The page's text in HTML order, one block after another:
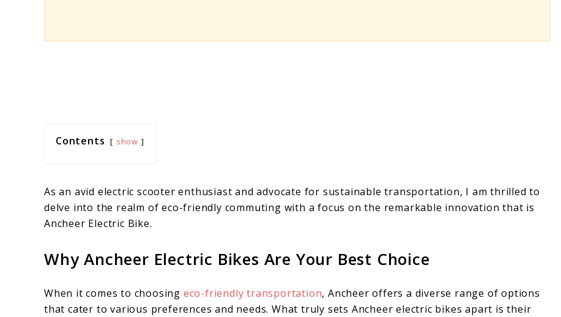
Contents show
As an avid electric scooter enthusiast and advocate for sustainable transportation, I am thrilled to
delve into the realm of eco-friendly commuting with a focus on the remarkable innovation that is
Ancheer Electric Bike.
Why Ancheer Electric Bikes Are Your Best Choice
When it comes to choosing eco-friendly transportation, Ancheer offers a diverse range of options
that cater to various preferences and needs. What truly sets Ancheer electric bikes apart is their